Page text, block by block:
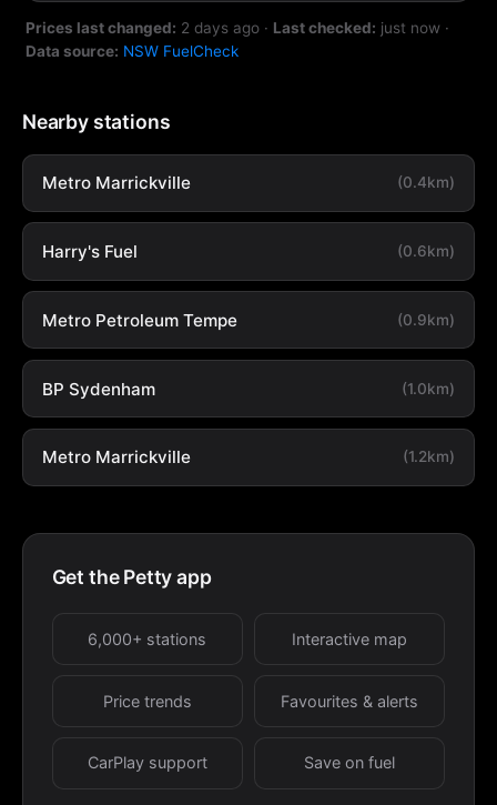
Prices last changed: 2 days ago · Last checked: just now ·
Data source: NSW FuelCheck
Nearby stations
Metro Marrickville (0.4km)
Harry's Fuel (0.6km)
Metro Petroleum Tempe (0.9km)
BP Sydenham (1.0km)
Metro Marrickville (1.2km)
Get the Petty app
6,000+ stations Interactive map
Price trends Favourites & alerts
CarPlay support Save on fuel